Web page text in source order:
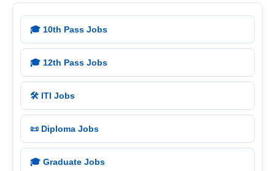
🎓 10th Pass Jobs
🎓 12th Pass Jobs
🛠️ ITI Jobs
📜 Diploma Jobs
🎓 Graduate Jobs